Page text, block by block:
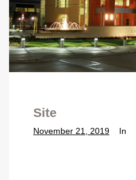
Site
November 21, 2019 In